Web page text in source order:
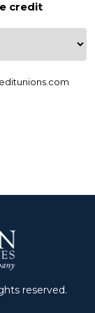
credit
reserved.